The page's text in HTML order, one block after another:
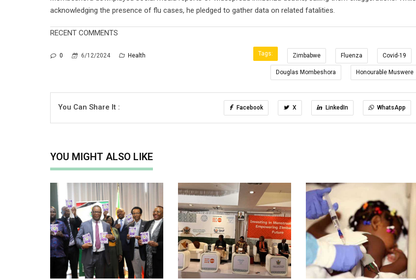
acknowledging the presence of flu cases, he pledged to gather data on related fatalities.
RECENT COMMENTS
0 6/12/2024 Health Tags: Zimbabwe Fluenza Covid-19
Douglas Mombeshora Honourable Muswere
You Can Share It : Facebook X LinkedIn WhatsApp
YOU MIGHT ALSO LIKE